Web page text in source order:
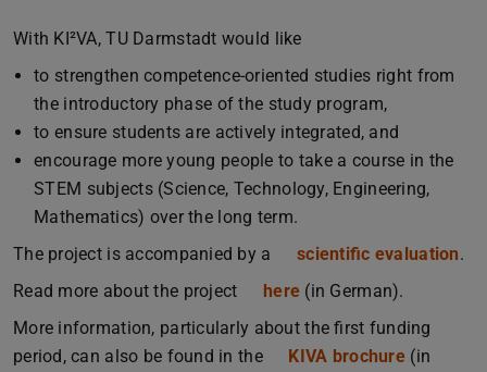
With KI²VA, TU Darmstadt would like
to strengthen competence-oriented studies right from
the introductory phase of the study program,
to ensure students are actively integrated, and
encourage more young people to take a course in the
STEM subjects (Science, Technology, Engineering,
Mathematics) over the long term.
The project is accompanied by a
scientific evaluation.
Read more about the project
here (in German).
More information, particularly about the first funding
period, can also be found in the
KIVA brochure(PDF file)
(opens in
(in